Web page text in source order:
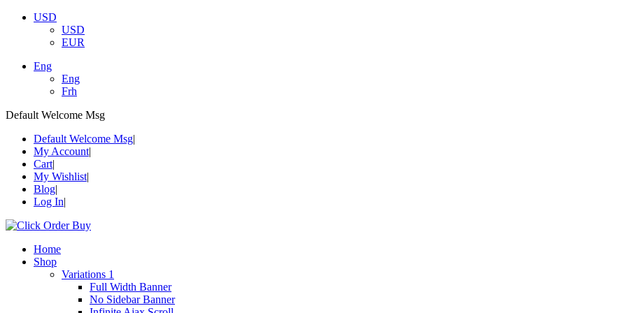
USD
USD
EUR
Eng
Eng
Frh
Default Welcome Msg
Default Welcome Msg
My Account
Cart
My Wishlist
Blog
Log In
Home
Shop
Variations 1
Full Width Banner
No Sidebar Banner